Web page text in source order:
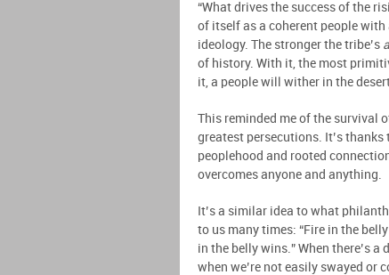
“What drives the success of the
of itself as a coherent people
ideology. The stronger the tribe’s
of history. With it, the most
it, a people will wither in the
This reminded me of the survival
greatest persecutions. It’s thanks
peoplehood and rooted
overcomes anyone and anything.
It’s a similar idea to what
to us many times: “Fire in the
in the belly wins.” When there’s
when we’re not easily swayed or